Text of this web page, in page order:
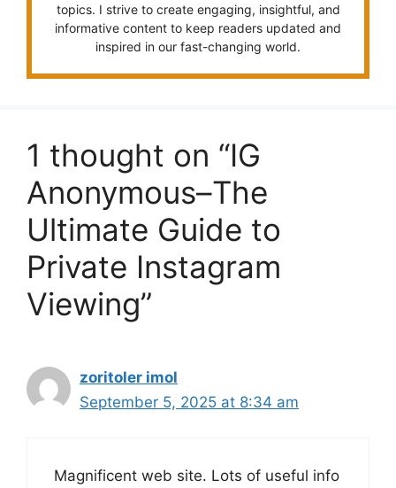
topics. I strive to create engaging, insightful, and
informative content to keep readers updated and
inspired in our fast-changing world.
1 thought on “IG
Anonymous–The
Ultimate Guide to
Private Instagram
Viewing”
zoritoler imol
September 5, 2025 at 8:34 am
Magnificent web site. Lots of useful info